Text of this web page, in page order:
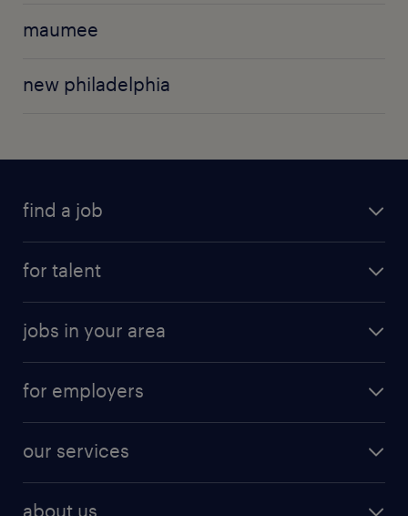
maumee
new philadelphia
find a job
for talent
jobs in your area
for employers
our services
about us